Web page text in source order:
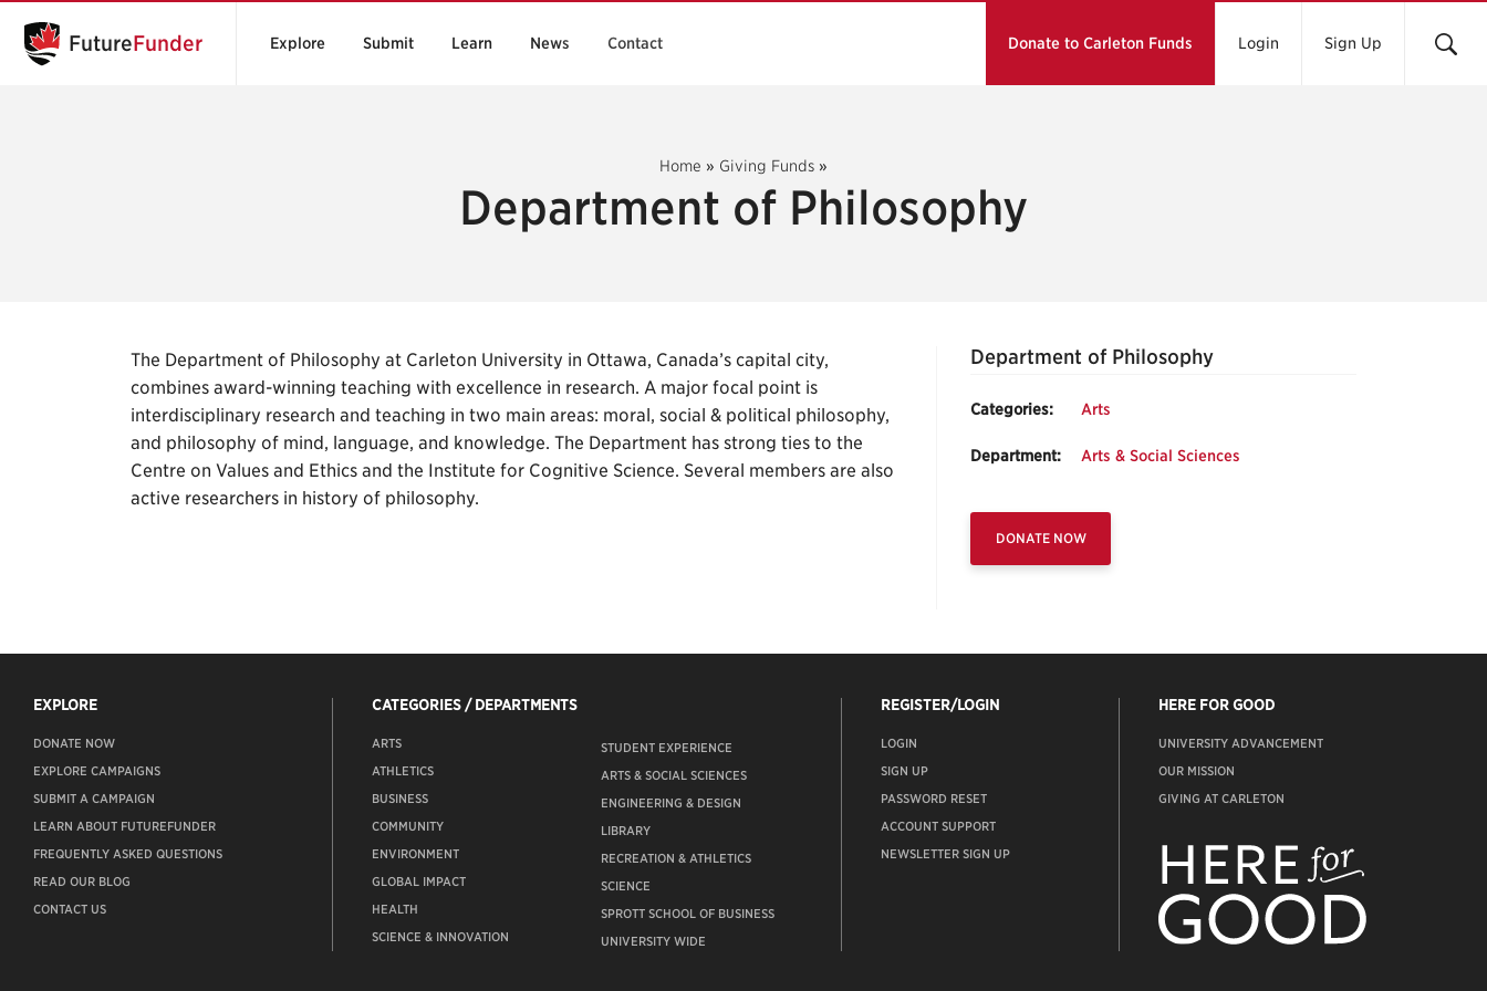
FutureFunder Explore Submit Learn News Contact Donate to Carleton Funds Login Sign Up
Home » Giving Funds »
Department of Philosophy
The Department of Philosophy at Carleton University in Ottawa, Canada’s capital city,
combines award-winning teaching with excellence in research. A major focal point is
interdisciplinary research and teaching in two main areas: moral, social & political philosophy,
and philosophy of mind, language, and knowledge. The Department has strong ties to the
Centre on Values and Ethics and the Institute for Cognitive Science. Several members are also
active researchers in history of philosophy.
Department of Philosophy
Categories: Arts
Department: Arts & Social Sciences
DONATE NOW
EXPLORE
DONATE NOW
EXPLORE CAMPAIGNS
SUBMIT A CAMPAIGN
LEARN ABOUT FUTUREFUNDER
FREQUENTLY ASKED QUESTIONS
READ OUR BLOG
CONTACT US
CATEGORIES / DEPARTMENTS
ARTS
ATHLETICS
BUSINESS
COMMUNITY
ENVIRONMENT
GLOBAL IMPACT
HEALTH
SCIENCE & INNOVATION
STUDENT EXPERIENCE
ARTS & SOCIAL SCIENCES
ENGINEERING & DESIGN
LIBRARY
RECREATION & ATHLETICS
SCIENCE
SPROTT SCHOOL OF BUSINESS
UNIVERSITY WIDE
REGISTER/LOGIN
LOGIN
SIGN UP
PASSWORD RESET
ACCOUNT SUPPORT
NEWSLETTER SIGN UP
HERE FOR GOOD
UNIVERSITY ADVANCEMENT
OUR MISSION
GIVING AT CARLETON